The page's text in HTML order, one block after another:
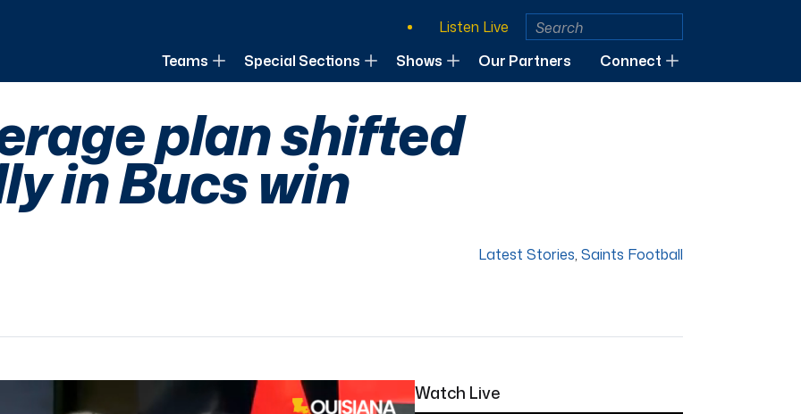
Listen Live
Teams
Special Sections Shows Our Partners Connect
plan shifted
in Bucs win
Latest Stories, Saints Football
Watch Live